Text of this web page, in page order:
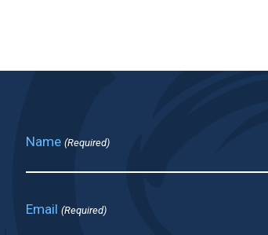
Name (Required)
Email (Required)